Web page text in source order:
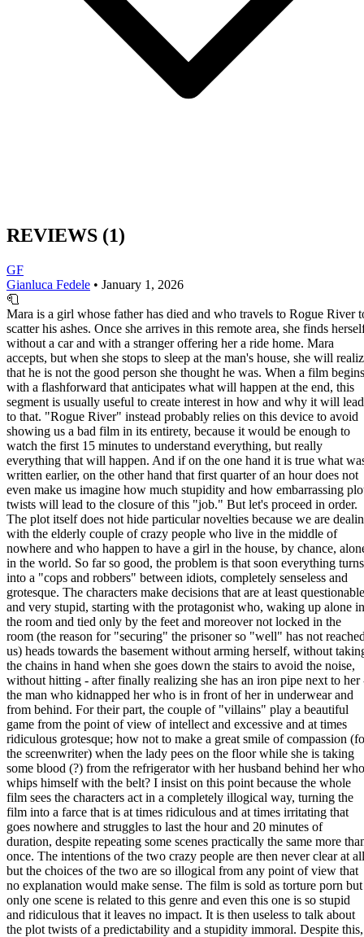
REVIEWS (1)
GF
Gianluca Fedele • January 1, 2026
🧻
Mara is a girl whose father has died and who travels to Rogue River
scatter his ashes. Once she arrives in this remote area, she finds
without a car and with a stranger offering her a ride home. Mara
accepts, but when she stops to sleep at the man's house, she will
that he is not the good person she thought he was. When a film begins
with a flashforward that anticipates what will happen at the end, this
segment is usually useful to create interest in how and why it will lead
to that. "Rogue River" instead probably relies on this device to avoid
showing us a bad film in its entirety, because it would be enough to
watch the first 15 minutes to understand everything, but really
everything that will happen. And if on the one hand it is true what
written earlier, on the other hand that first quarter of an hour does not
even make us imagine how much stupidity and how embarrassing
twists will lead to the closure of this "job." But let's proceed in order.
The plot itself does not hide particular novelties because we are
with the elderly couple of crazy people who live in the middle of
nowhere and who happen to have a girl in the house, by chance,
in the world. So far so good, the problem is that soon everything turns
into a "cops and robbers" between idiots, completely senseless and
grotesque. The characters make decisions that are at least questionable
and very stupid, starting with the protagonist who, waking up alone in
the room and tied only by the feet and moreover not locked in the
room (the reason for "securing" the prisoner so "well" has not
us) heads towards the basement without arming herself, without
the chains in hand when she goes down the stairs to avoid the noise,
without hitting - after finally realizing she has an iron pipe next to her
the man who kidnapped her who is in front of her in underwear and
from behind. For their part, the couple of "villains" play a beautiful
game from the point of view of intellect and excessive and at times
ridiculous grotesque; how not to make a great smile of compassion
the screenwriter) when the lady pees on the floor while she is taking
some blood (?) from the refrigerator with her husband behind her who
whips himself with the belt? I insist on this point because the whole
film sees the characters act in a completely illogical way, turning the
film into a farce that is at times ridiculous and at times irritating that
goes nowhere and struggles to last the hour and 20 minutes of
duration, despite repeating some scenes practically the same more
once. The intentions of the two crazy people are then never clear at
but the choices of the two are so illogical from any point of view that
no explanation would make sense. The film is sold as torture porn but
only one scene is related to this genre and even this one is so stupid
and ridiculous that it leaves no impact. It is then useless to talk about
the plot twists of a predictability and a stupidity immoral. Despite this,